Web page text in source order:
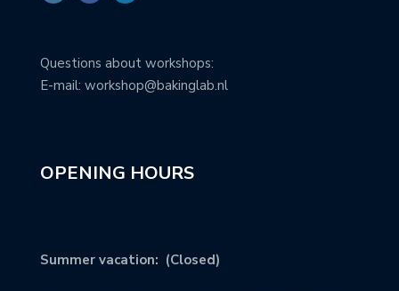
Questions about workshops:
E-mail: workshop@bakinglab.nl
OPENING HOURS
Summer vacation: (Closed)